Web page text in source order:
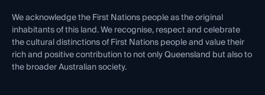
Contact Us
We acknowledge the First Nations people as the original
inhabitants of this land. We recognise, respect and celebrate
the cultural distinctions of First Nations people and value their
rich and positive contribution to not only Queensland but also to
the broader Australian society.